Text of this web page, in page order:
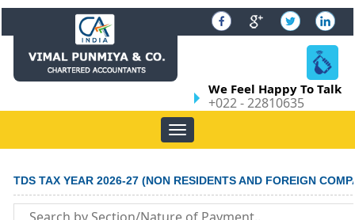
We Feel Happy To Talk
+022 - 22810635
Toggle
navigation
TDS TAX YEAR 2026-27 (NON RESIDENTS AND FOREIGN